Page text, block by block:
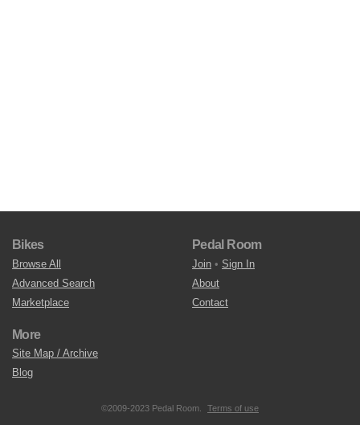
Bikes
Browse All
Advanced Search
Marketplace
Pedal Room
Join • Sign In
About
Contact
More
Site Map / Archive
Blog
©2009-2023 Pedal Room. Terms of use